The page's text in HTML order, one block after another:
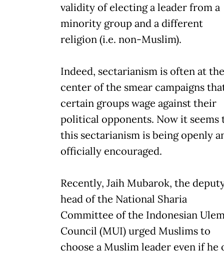
validity of electing a leader from a
minority group and a different
religion (i.e. non-Muslim).
Indeed, sectarianism is often at the
center of the smear campaigns
certain groups wage against their
political opponents. Now it seems
this sectarianism is being openly
officially encouraged.
Recently, Jaih Mubarok, the
head of the National Sharia
Committee of the Indonesian
Council (MUI) urged Muslims to
choose a Muslim leader even if he